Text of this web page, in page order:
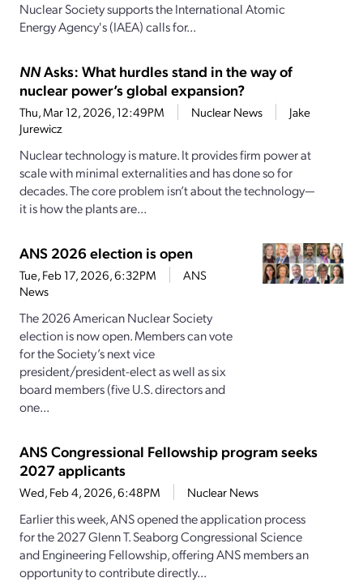
Nuclear Society supports the International Atomic
Energy Agency's (IAEA) calls for...
NNAsks: What hurdles stand in the way of
nuclear power’s global expansion?
Thu, Mar 12, 2026, 12:49PM Nuclear News
Jake
Jurewicz
Nuclear technology is mature. It provides firm power at
scale with minimal externalities and has done so for
decades. The core problem isn’t about the technology—
it is how the plants are...
ANS 2026 election is open
Tue, Feb 17, 2026, 6:32PM
ANS
News
The 2026 American Nuclear Society
election is now open. Members can vote
for the Society’s next vice
president/president-elect as well as six
board members (five U.S. directors and
one...
ANS Congressional Fellowship program seeks
2027 applicants
Wed, Feb 4, 2026, 6:48PM Nuclear News
Earlier this week, ANS opened the application process
for the 2027 Glenn T. Seaborg Congressional Science
and Engineering Fellowship, offering ANS members an
opportunity to contribute directly...